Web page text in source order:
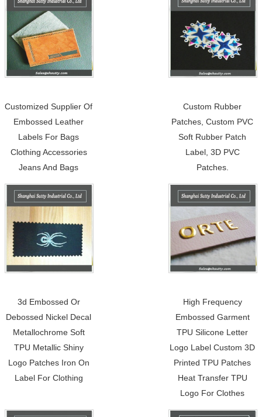
Customized Supplier Of
Embossed Leather
Labels For Bags
Clothing Accessories
Jeans And Bags
Custom Rubber
Patches, Custom PVC
Soft Rubber Patch
Label, 3D PVC
Patches.
3d Embossed Or
Debossed Nickel Decal
Metallochrome Soft
TPU Metallic Shiny
Logo Patches Iron On
Label For Clothing
High Frequency
Embossed Garment
TPU Silicone Letter
Logo Label Custom 3D
Printed TPU Patches
Heat Transfer TPU
Logo For Clothes